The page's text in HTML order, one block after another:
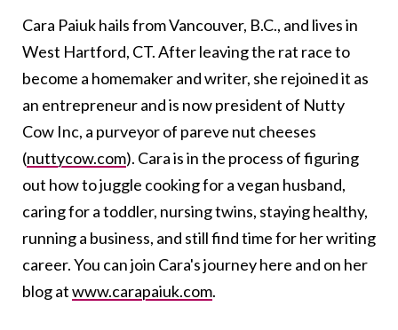
Cara Paiuk hails from Vancouver, B.C., and lives in
West Hartford, CT. After leaving the rat race to
become a homemaker and writer, she rejoined it as
an entrepreneur and is now president of Nutty
Cow Inc, a purveyor of pareve nut cheeses
(nuttycow.com). Cara is in the process of figuring
out how to juggle cooking for a vegan husband,
caring for a toddler, nursing twins, staying healthy,
running a business, and still find time for her writing
career. You can join Cara's journey here and on her
blog atwww.carapaiuk.com.